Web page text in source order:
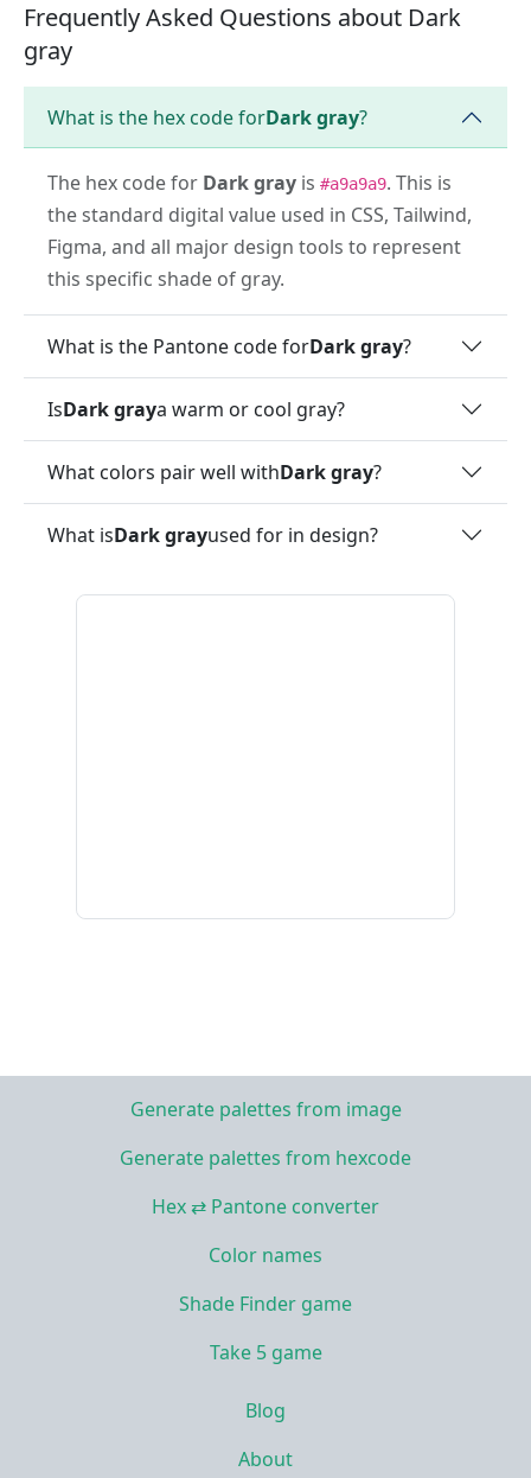
Frequently Asked Questions about Dark
gray
What is the hex code forDark gray?
The hex code for Dark gray is #a9a9a9. This is
the standard digital value used in CSS, Tailwind,
Figma, and all major design tools to represent
this specific shade of gray.
What is the Pantone code forDark gray?
IsDark graya warm or cool gray?
What colors pair well withDark gray?
What isDark grayused for in design?
Generate palettes from image
Generate palettes from hexcode
Hex ⇄ Pantone converter
Color names
Shade Finder game
Take 5 game
Blog
About